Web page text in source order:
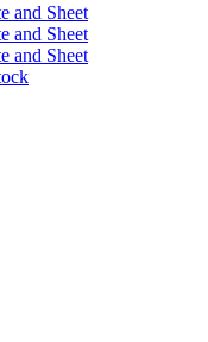
and Sheet
and Sheet
and Sheet